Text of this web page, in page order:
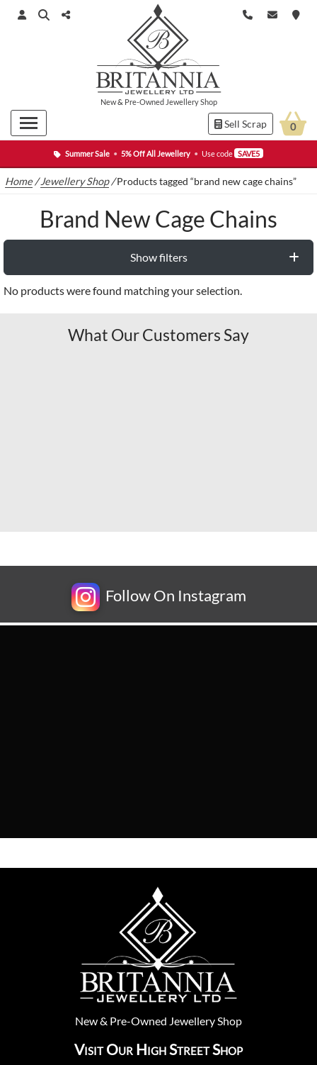
Summer Sale • 5% Off All Jewellery • Use code SAVE5
New& Pre-Owned Jewellery Shop
Sell Scrap 0
Home /Jewellery Shop/Products tagged “brand new cage chains”
Brand New Cage Chains
Show filters
No products were found matching your selection.
What Our Customers Say
Follow On Instagram
New& Pre-Owned Jewellery Shop
Visit Our High Street Shop